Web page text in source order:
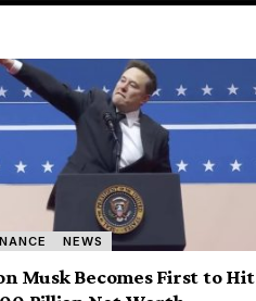
NEWS
Musk Becomes First to Hit